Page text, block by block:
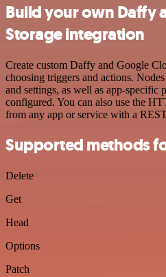
Build your own Daffy
Storage integration
Create custom Daffy and Google
choosing triggers and actions.
and settings, as well as app-specific
configured. You can also use the
from any app or service with a
Supported methods
Delete
Get
Head
Options
Patch